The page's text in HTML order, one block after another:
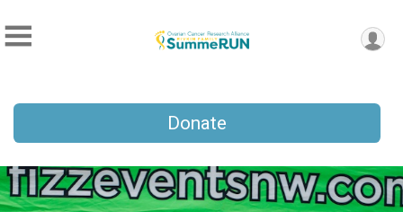
Donate